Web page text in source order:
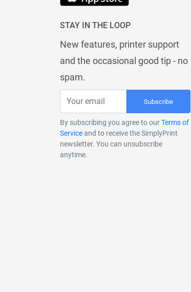
STAY IN THE LOOP
New features, printer support
and the occasional good tip - no
spam.
Subscribe
By subscribing you agree to ourTerms of
Serviceand to receive the SimplyPrint
newsletter. You can unsubscribe
anytime.